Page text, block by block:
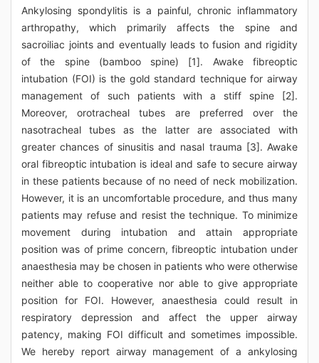
Ankylosing spondylitis is a painful, chronic inflammatory
arthropathy, which primarily affects the spine and
sacroiliac joints and eventually leads to fusion and rigidity
of the spine (bamboo spine) [1]. Awake fibreoptic
intubation (FOI) is the gold standard technique for airway
management of such patients with a stiff spine [2].
Moreover, orotracheal tubes are preferred over the
nasotracheal tubes as the latter are associated with
greater chances of sinusitis and nasal trauma [3]. Awake
oral fibreoptic intubation is ideal and safe to secure airway
in these patients because of no need of neck mobilization.
However, it is an uncomfortable procedure, and thus many
patients may refuse and resist the technique. To minimize
movement during intubation and attain appropriate
position was of prime concern, fibreoptic intubation under
anaesthesia may be chosen in patients who were otherwise
neither able to cooperative nor able to give appropriate
position for FOI. However, anaesthesia could result in
respiratory depression and affect the upper airway
patency, making FOI difficult and sometimes impossible.
We hereby report airway management of a ankylosing